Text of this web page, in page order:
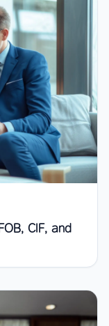
CIF, and